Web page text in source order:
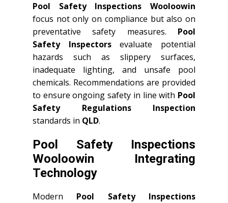
Pool Safety Inspections Wooloowin
focus not only on compliance but also on
preventative safety measures. Pool
Safety Inspectorsevaluate potential
hazards such as slippery surfaces,
inadequate lighting, and unsafe pool
chemicals. Recommendations are provided
to ensure ongoing safety in line with Pool
Safety Regulations Inspection
standards in QLD.
Pool Safety Inspections
Wooloowin Integrating
Technology
Modern Pool Safety Inspections